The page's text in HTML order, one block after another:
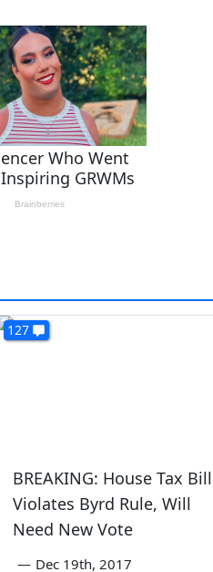
127
BREAKING: House Tax Bill
Violates Byrd Rule, Will
Need New Vote
— Dec 19th, 2017